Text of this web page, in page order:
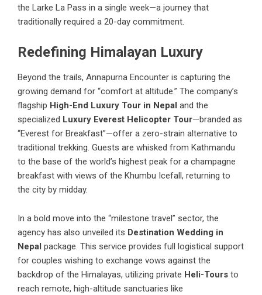
the Larke La Pass in a single week—a journey that
traditionally required a 20-day commitment.
Redefining Himalayan Luxury
Beyond the trails, Annapurna Encounter is capturing the
growing demand for “comfort at altitude.” The company’s
flagship High-End Luxury Tour in Nepal and the
specialized Luxury Everest Helicopter Tour—branded as
“Everest for Breakfast”—offer a zero-strain alternative to
traditional trekking. Guests are whisked from Kathmandu
to the base of the world’s highest peak for a champagne
breakfast with views of the Khumbu Icefall, returning to
the city by midday.
In a bold move into the “milestone travel” sector, the
agency has also unveiled its Destination Wedding in
Nepal package. This service provides full logistical support
for couples wishing to exchange vows against the
backdrop of the Himalayas, utilizing private Heli-Tours to
reach remote, high-altitude sanctuaries like